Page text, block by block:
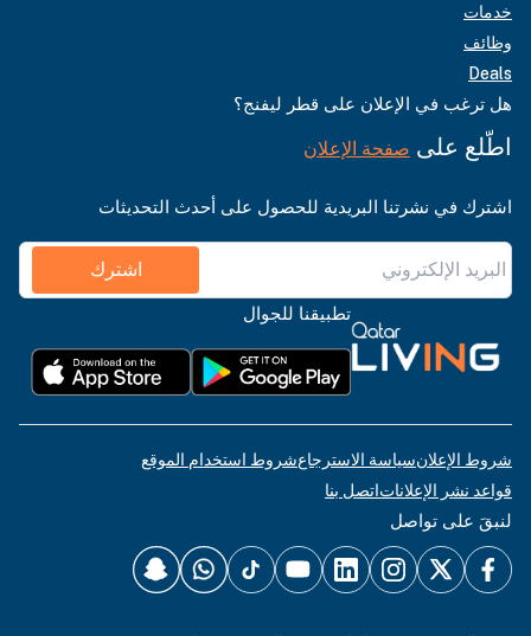
خدمات
وظائف
Deals
هل ترغب في الإعلان على قطر ليفنج؟
اطّلع على صفحة الإعلان
اشترك في نشرتنا البريدية للحصول على أحدث التحديثات
اشترك
تطبيقنا للجوال
شروط الإعلانسياسة الاسترجاعشروط استخدام الموقع
قواعد نشر الإعلاناتاتصل بنا
لنبقَ على تواصل